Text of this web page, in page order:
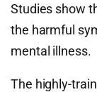
Studies show
the harmful
mental illness.
The highly-